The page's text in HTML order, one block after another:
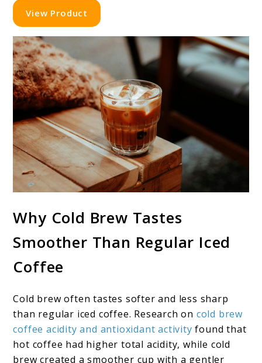
View Product
Why Cold Brew Tastes
Smoother Than Regular Iced
Coffee
Cold brew often tastes softer and less sharp
than regular iced coffee. Research on cold brew
coffee acidity and antioxidant activity found that
hot coffee had higher total acidity, while cold
brew created a smoother cup with a gentler